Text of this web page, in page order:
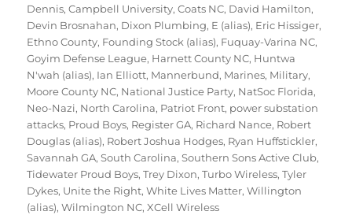
on
Dennis,Campbell University,Coats NC, David Hamilton,
Devin Brosnahan, Dixon Plumbing, E (alias), Eric Hissiger,
Ethno County, Founding Stock (alias), Fuquay-Varina NC,
Goyim Defense League, Harnett County NC, Huntwa
N'wah (alias), Ian Elliott, Mannerbund, Marines, Military,
Moore County NC, National Justice Party, NatSoc Florida,
Neo-Nazi, North Carolina, Patriot Front, power substation
attacks, Proud Boys, Register GA, Richard Nance, Robert
Douglas (alias), Robert Joshua Hodges, Ryan Huffstickler,
Savannah GA,South Carolina,Southern Sons Active Club,
Tidewater Proud Boys,Trey Dixon,Turbo Wireless,Tyler
Dykes, Unite the Right,White Lives Matter,Willington
(alias),Wilmington NC,XCell Wireless